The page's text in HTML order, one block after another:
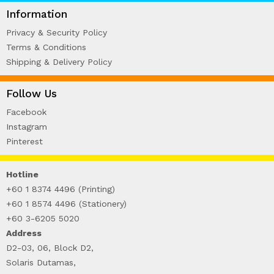
WIRE-O NOTEBOOK (2)
Information
Privacy & Security Policy
Terms & Conditions
Shipping & Delivery Policy
Follow Us
Facebook
Instagram
Pinterest
Hotline
+60 1 8374 4496 (Printing)
+60 1 8574 4496 (Stationery)
+60 3-6205 5020
Address
D2-03, 06, Block D2,
Solaris Dutamas,